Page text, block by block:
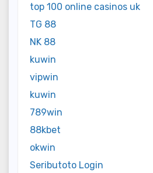
top 100 online casinos uk
TG 88
NK 88
kuwin
vipwin
kuwin
789win
88kbet
okwin
Seributoto Login